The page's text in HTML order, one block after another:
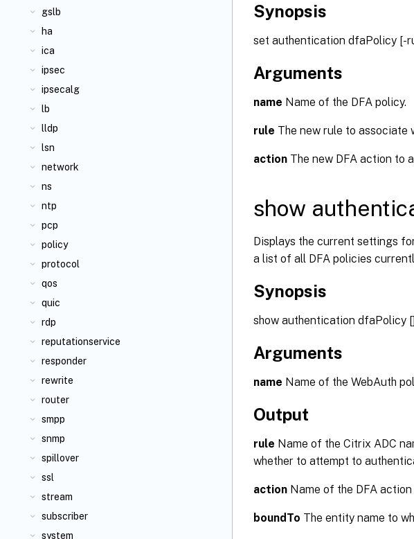
gslb
ha
ica
ipsec
ipsecalg
lb
lldp
lsn
network
ns
ntp
pcp
policy
protocol
qos
quic
rdp
reputationservice
responder
rewrite
router
smpp
snmp
spillover
ssl
stream
subscriber
system
Synopsis
set authentication dfaPolicy [-
Arguments
name Name of the DFA policy.
rule The new rule to associate
action The new DFA action to
show
Displays the current settings
a list of all DFA policies
Synopsis
show authentication dfaPolicy []
Arguments
name Name of the WebAuth
Output
rule Name of the Citrix ADC
whether to attempt to
action Name of the DFA
boundTo The entity name to